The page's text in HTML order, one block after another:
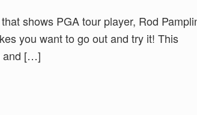
shows PGA tour player, Rod
you want to go out and try it! This
and […]